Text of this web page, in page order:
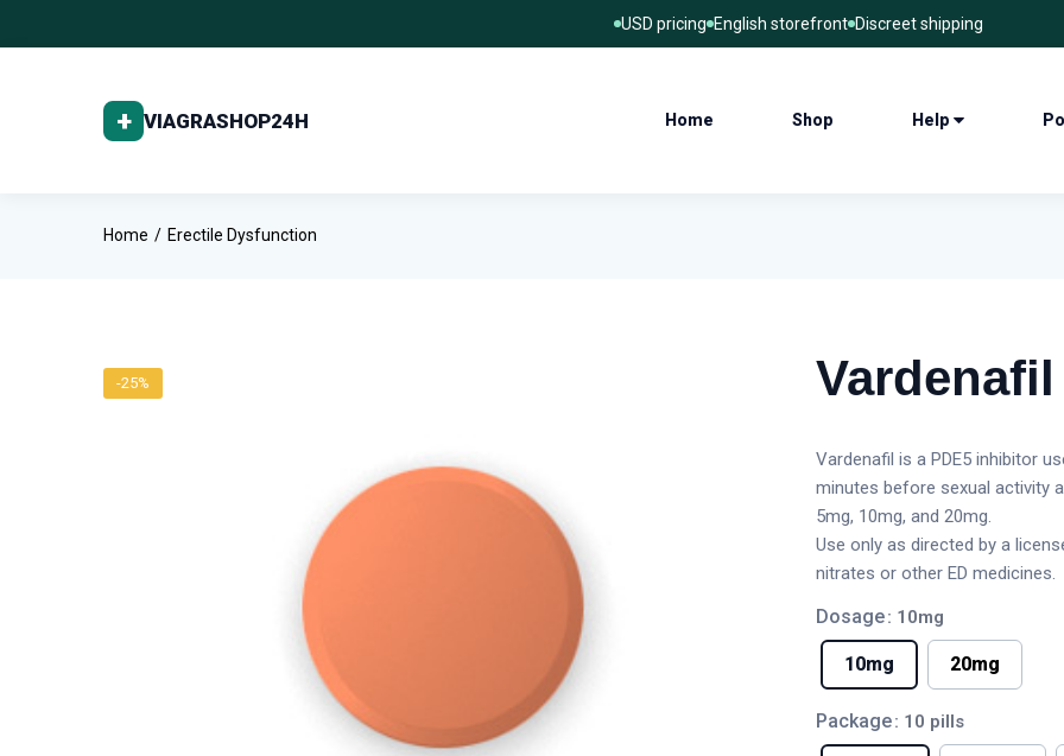
USD pricing English storefront Discreet shipping
Home Shop Help
Home Erectile Dysfunction
-25% Vardenafil
Vardenafil is a PDE5 inhibitor
minutes before sexual activity
5mg, 10mg, and 20mg.
Use only as directed by a
nitrates or other ED medicines.
Dosage: 10mg
10mg 20mg
Package: 10 pills